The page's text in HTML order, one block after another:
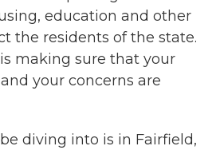
education and other
the residents of the state.
making sure that your
your concerns are
diving into is in Fairfield,